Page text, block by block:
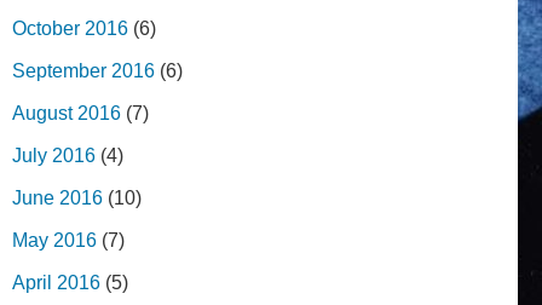
October 2016 (6)
September 2016 (6)
August 2016 (7)
July 2016 (4)
June 2016 (10)
May 2016 (7)
April 2016 (5)